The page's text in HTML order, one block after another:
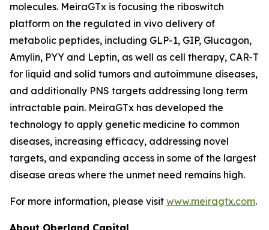
molecules. MeiraGTx is focusing the riboswitch
platform on the regulated in vivo delivery of
metabolic peptides, including GLP-1, GIP, Glucagon,
Amylin, PYY and Leptin, as well as cell therapy, CAR-T
for liquid and solid tumors and autoimmune diseases,
and additionally PNS targets addressing long term
intractable pain. MeiraGTx has developed the
technology to apply genetic medicine to common
diseases, increasing efficacy, addressing novel
targets, and expanding access in some of the largest
disease areas where the unmet need remains high.
For more information, please visit www.meiragtx.com.
About Oberland Capital